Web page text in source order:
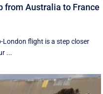
from Australia to France
London flight is a step closer
...